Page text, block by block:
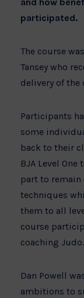
and how
participated.
The course
Tansey who
delivery of the
Participants
some
back to their
BJA Level
part to
techniques
them to all
course
coaching Judo.
Dan Powell
ambitions to